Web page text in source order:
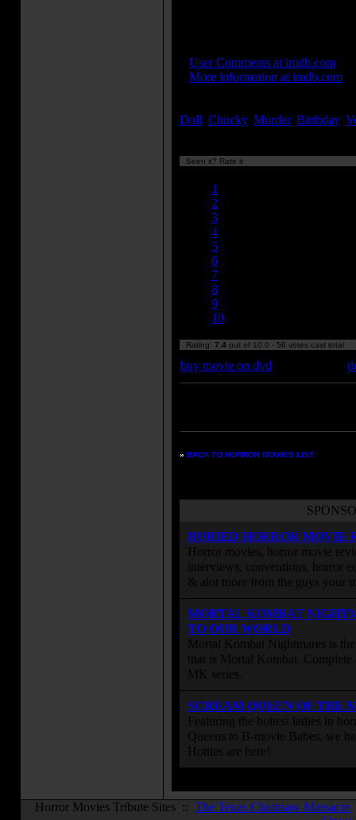
User Comments at imdb.com
More information at imdb.com
Doll Chucky, Murder, Birthday,
Seen it? Rate it
1
2
3
4
5
6
7
8
9
10
Rating: 7.4 out of 10.0 - 56 votes cast total
buy movie on dvd
» BACK TO HORROR MOVIES LIST
BURIED HORROR MOVIE
Horror movies, horror movie
interviews, conventions, horror
& alot more from the guys your
MORTAL KOMBAT
TO OUR WORLD
Mortal Kombat Nightmares is
that is Mortal Kombat. Complete
MK series.
SCREAM QUEEN OF THE
Featuring the hottest ladies in
Queens to B-movie Babes, we
Hotties are here!
Horror Movies Tribute Sites :: The Texas Chainsaw Massacre